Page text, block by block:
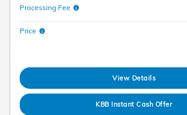
Processing Fee
Price
View Details
KBB Instant Cash Offer